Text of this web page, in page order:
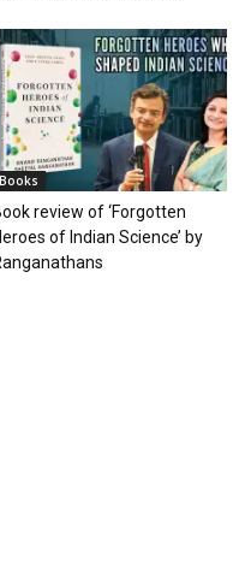
Books
review of ‘Forgotten
of Indian Science’ by